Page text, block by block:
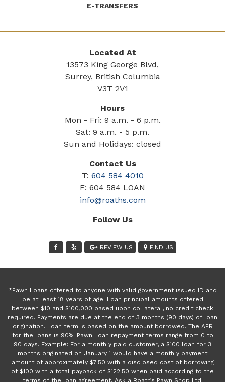
E-TRANSFERS
Located At
13573 King George Blvd,
Surrey, British Columbia
V3T 2V1
Hours
Mon - Fri: 9 a.m. - 6 p.m.
Sat: 9 a.m. - 5 p.m.
Sun and Holidays: closed
Contact Us
T: 604 584 4010
F: 604 584 LOAN
info@roaths.com
Follow Us
REVIEW US FIND US
*Pawn Loans offered to anyone with valid government issued ID and
be at least 18 years of age. Loan principal amounts offered
between $10 and $100,000 based upon collateral, no credit check
required. Payments are due at the end of 3 months (90 days) of loan
origination. Loan term is based on the amount borrowed. The APR
for the loans is 90%. Pawn Loan repayment terms range from 0 to
90 days. Example: For a monthly paid customer, a $100 loan for 3
months originated on January 1 would have a monthly payment
amount of approximately $7.50 with a disclosed cost of borrowing
of $100 with a total payback of $122.50 when paid according to the
terms of the loan agreement. Ask a Roath’s Pawn Shop Ltd.